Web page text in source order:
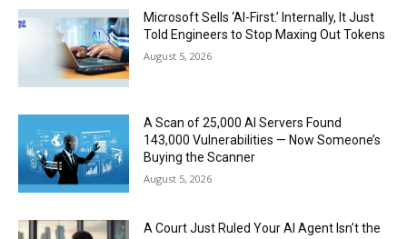
Microsoft Sells ‘AI-First.’ Internally, It Just
Told Engineers to Stop Maxing Out Tokens
August 5, 2026
A Scan of 25,000 AI Servers Found
143,000 Vulnerabilities — Now Someone’s
Buying the Scanner
August 5, 2026
A Court Just Ruled Your AI Agent Isn’t the